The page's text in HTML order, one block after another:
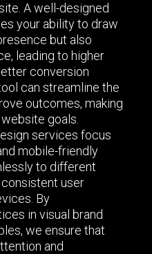
A well-designed
your ability to draw
but also
leading to higher
conversion
can streamline the
outcomes, making
goals.
services focus
mobile-friendly
to different
user
By
in visual brand
we ensure that
and